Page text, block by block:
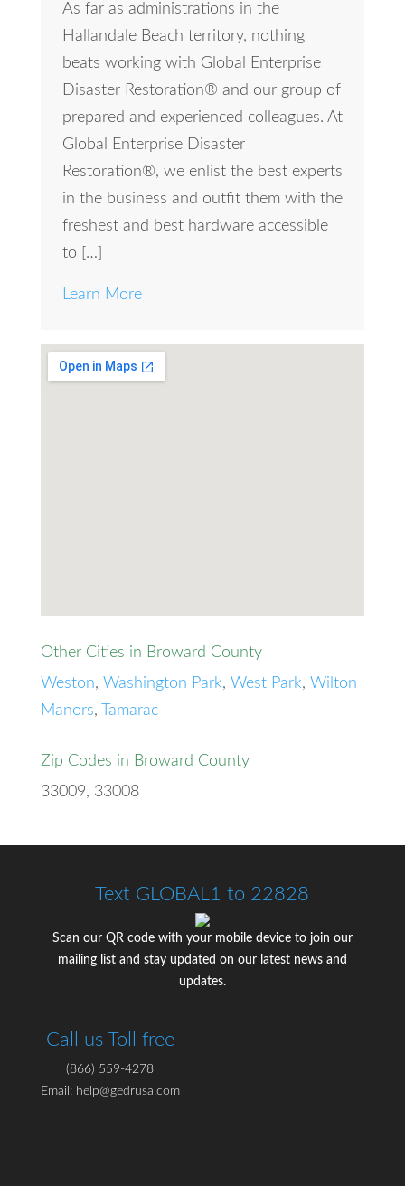
As far as administrations in the
Hallandale Beach territory, nothing
beats working with Global Enterprise
Disaster Restoration® and our group of
prepared and experienced colleagues. At
Global Enterprise Disaster
Restoration®, we enlist the best experts
in the business and outfit them with the
freshest and best hardware accessible
to […]
Learn More
Other Cities in Broward County
Weston, Washington Park, West Park, Wilton
Manors, Tamarac
Zip Codes in Broward County
33009, 33008
Text GLOBAL1 to 22828
Scan our QR code with your mobile device to join our
mailing list and stay updated on our latest news and
updates.
Call us Toll free
(866) 559-4278
Email: help@gedrusa.com